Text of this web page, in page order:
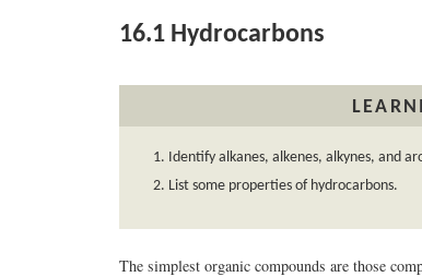
16.1 Hydrocarbons
Identify alkanes, alkenes, alkynes, and
List some properties of hydrocarbons.
The simplest organic compounds are those